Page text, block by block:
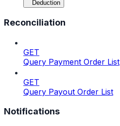
Deduction
Reconciliation
GET
Query Payment Order List
GET
Query Payout Order List
Notifications